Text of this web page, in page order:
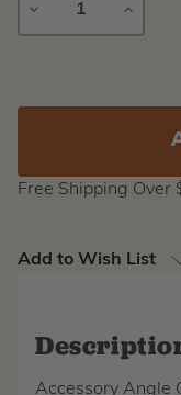
DECREASE
Free Shipping Over
Add to Wish List
Accessory Angle